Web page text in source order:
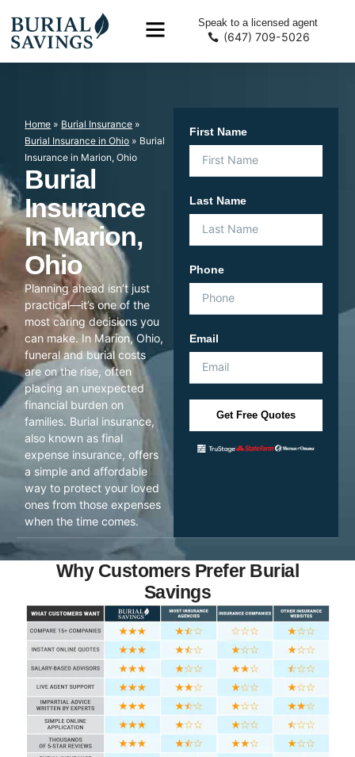
Speak to a licensed agent
(647) 709-5026
Home » Burial Insurance »
Burial Insurance in Ohio » Burial
Insurance in Marion, Ohio
Burial
Insurance
In Marion,
Ohio
Planning ahead isn’t just
practical—it’s one of the
most caring decisions you
can make. In Marion, Ohio,
funeral and burial costs
are on the rise, often
placing an unexpected
financial burden on
families. Burial insurance,
also known as final
expense insurance, offers
a simple and affordable
way to protect your loved
ones from those expenses
when the time comes.
First Name
Last Name
Phone
Email
Get Free Quotes
Why Customers Prefer Burial
Savings